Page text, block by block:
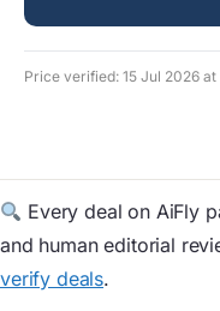
Price verified: 15 Jul 2026
Every deal on AiFly
and human editorial
verify deals.